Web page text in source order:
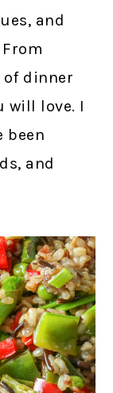
and
dinner
will love. I
been
and